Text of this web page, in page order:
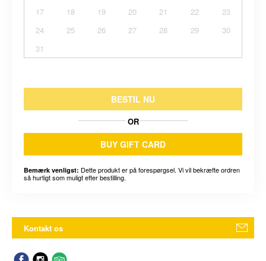
17
18 19 20 21 22
23
24
25 26 27 28 29
30
31
BESTIL NU
OR
BUY GIFT CARD
Bemærk venligst: Dette produkt er på forespørgsel. Vi vil bekræfte ordren
så hurtigt som muligt efter bestilling.
Kontakt os